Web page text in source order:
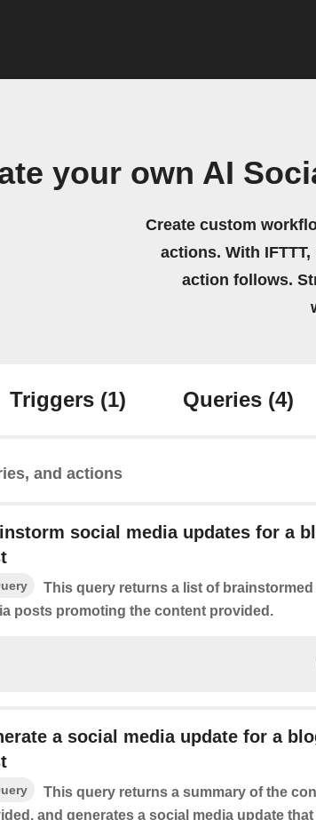
your own AI
Create custom
actions. With
action follows.
Triggers (1) Queries (4)
and actions
social media updates for a
This query returns a list of brainstormed
posts promoting the content provided.
a social media update for a
This query returns a summary of the
and generates a social media update